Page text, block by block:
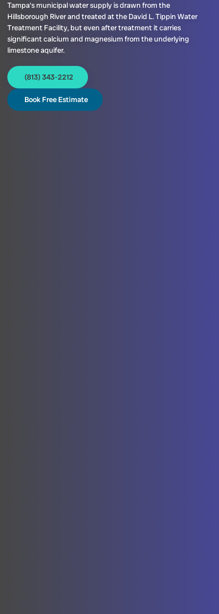
Tampa’s municipal water supply is drawn from the
Hillsborough River and treated at the David L. Tippin Water
Treatment Facility, but even after treatment it carries
significant calcium and magnesium from the underlying
limestone aquifer.
(813) 343-2212
Book Free Estimate